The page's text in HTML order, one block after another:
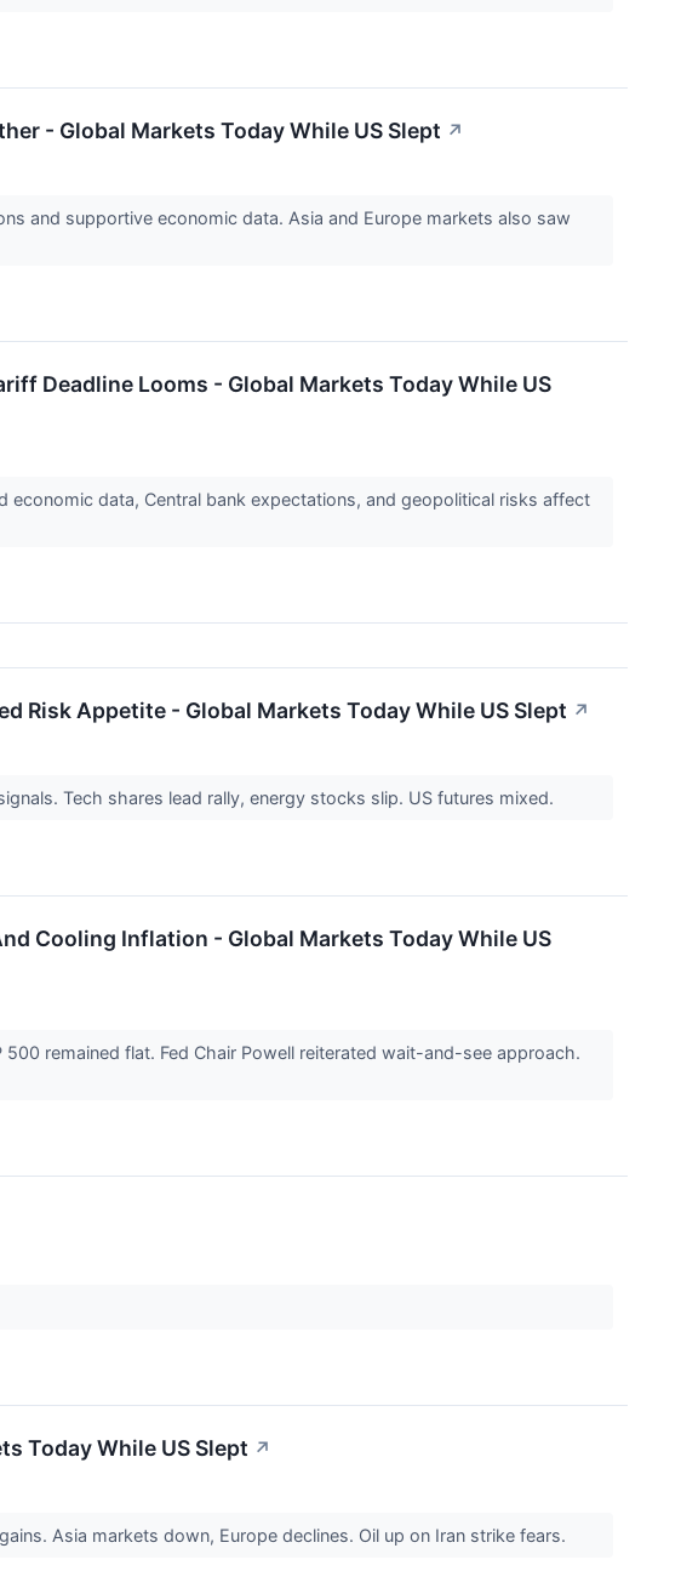
- Global Markets Today While US Slept ↗
and supportive economic data. Asia and Europe markets also saw
Deadline Looms - Global Markets Today While US
data, Central bank expectations, and geopolitical risks affect
Risk Appetite - Global Markets Today While US Slept ↗
Tech shares lead rally, energy stocks slip. US futures mixed.
Cooling Inflation - Global Markets Today While US
remained flat. Fed Chair Powell reiterated wait-and-see approach.
Today While US Slept ↗
Asia markets down, Europe declines. Oil up on Iran strike fears.